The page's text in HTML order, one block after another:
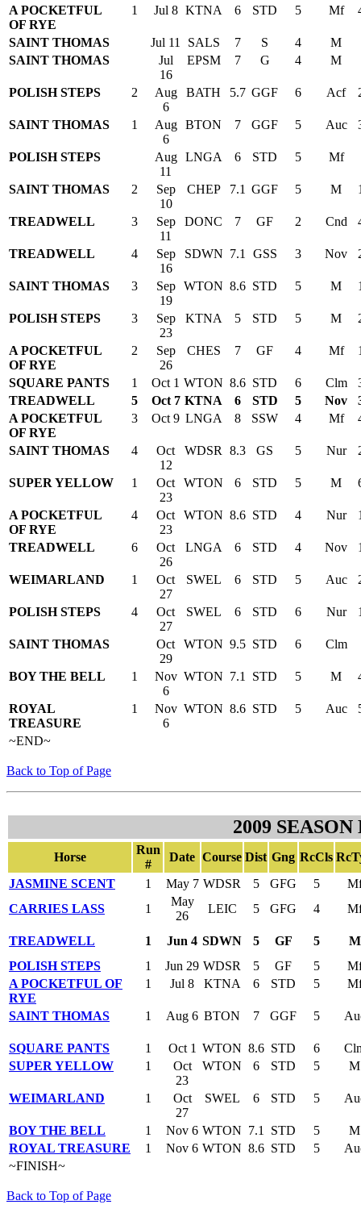
A POCKETFUL
OF RYE
1 Jul 8 KTNA 6 STD 5 Mf
SAINT THOMAS Jul 11 SALS 7 S 4
M
SAINT THOMAS
Jul
16
EPSM 7 G 4 M
POLISH STEPS 2
Aug
6
BATH 5.7 GGF 6 Acf
SAINT THOMAS 1
Aug
6
BTON 7 GGF 5 Auc
POLISH STEPS
Aug
11
LNGA 6 STD 5 Mf
SAINT THOMAS 2
Sep
10
CHEP 7.1 GGF 5 M
TREADWELL 3
Sep
11
DONC 7 GF 2 Cnd
TREADWELL 4
Sep
16
SDWN 7.1 GSS 3 Nov
SAINT THOMAS 3
Sep
19
WTON 8.6 STD 5 M
POLISH STEPS 3
Sep
23
KTNA 5 STD 5 M
A POCKETFUL
OF RYE
2
Sep
26
CHES 7 GF 4 Mf
SQUARE PANTS 1 Oct 1 WTON 8.6 STD 6 Clm
TREADWELL
5 Oct 7 KTNA 6 STD 5 Nov
A POCKETFUL
OF RYE
3 Oct 9 LNGA 8 SSW 4 Mf
SAINT THOMAS 4
Oct
12
WDSR 8.3 GS 5 Nur
SUPER YELLOW 1
Oct
23
WTON 6 STD 5 M
A POCKETFUL
OF RYE
4
Oct
23
WTON 8.6 STD 4 Nur
TREADWELL 6
Oct
26
LNGA 6 STD 4 Nov
WEIMARLAND 1
Oct
27
SWEL 6 STD 5 Auc
POLISH STEPS 4
Oct
27
SWEL 6 STD 6 Nur
SAINT THOMAS
Oct
29
WTON 9.5 STD 6 Clm
BOY THE BELL 1
Nov
6
WTON 7.1 STD 5 M
ROYAL
TREASURE
1
Nov
6
WTON 8.6 STD 5 Auc
~END~
Back to Top of Page
2009
Horse
Run
#
Date Course Dist Gng RcCls
JASMINE SCENT
1 May 7 WDSR 5 GFG 5
CARRIES LASS
1
May
26
LEIC 5 GFG 4
TREADWELL 1 Jun 4 SDWN 5 GF 5
M
POLISH STEPS
1 Jun 29 WDSR 5 GF 5
A POCKETFUL OF
RYE
1 Jul 8 KTNA 6 STD 5
SAINT THOMAS 1 Aug 6 BTON 7 GGF 5
SQUARE PANTS 1 Oct 1 WTON 8.6 STD 6
SUPER YELLOW
1
Oct
23
WTON 6 STD 5 M
WEIMARLAND 1
Oct
27
SWEL 6 STD 5
BOY THE BELL 1 Nov 6 WTON 7.1 STD 5
M
ROYAL TREASURE
1 Nov 6 WTON 8.6 STD 5
~FINISH~
Back to Top of Page